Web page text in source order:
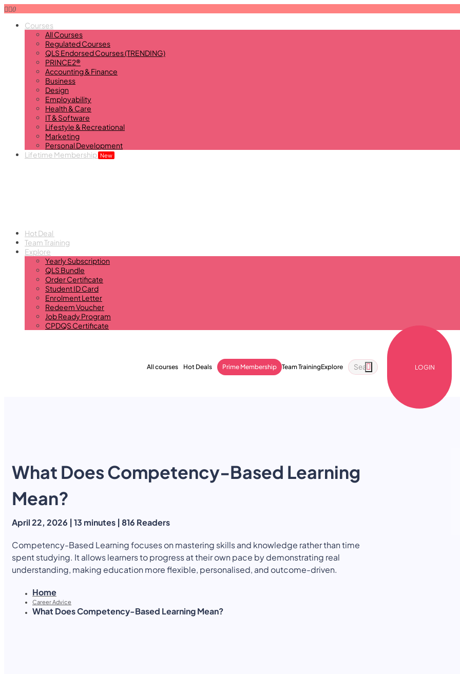
0
Courses
All Courses
Regulated Courses
QLS Endorsed Courses (TRENDING)
PRINCE2®
Accounting & Finance
Business
Design
Employability
Health & Care
IT & Software
Lifestyle & Recreational
Marketing
Personal Development
Lifetime Membership New
Hot Deal
Team Training
Explore
Yearly Subscription
QLS Bundle
Order Certificate
Student ID Card
Enrolment Letter
Redeem Voucher
Job Ready Program
CPDQS Certificate
All courses
Explore our vast course library with over of 5000+ accredited
online courses. We offer a one-stop learning solution tailored to
meet your individual needs.
Quality Licence Scheme E
ndorsed
Health & Safety
Hot Deals Prime Membership Team TrainingExplore
Yearly Subscription QLS Bundle Order Certificate
Student ID Card
LOGIN
What Does Competency-Based Learning
Mean?
April 22, 2026 | 13 minutes | 816 Readers
Competency-Based Learning focuses on mastering skills and knowledge rather than time
spent studying. It allows learners to progress at their own pace by demonstrating real
understanding, making education more flexible, personalised, and outcome-driven.
Home
Career Advice
What Does Competency-Based Learning Mean?